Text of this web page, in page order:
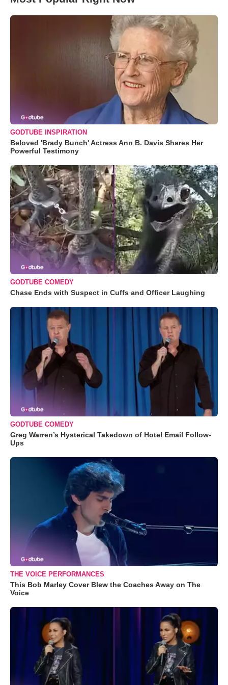
GODTUBE INSPIRATION
Beloved 'Brady Bunch' Actress Ann B. Davis Shares Her
Powerful Testimony
GODTUBE COMEDY
Chase Ends with Suspect in Cuffs and Officer Laughing
GODTUBE COMEDY
Greg Warren’s Hysterical Takedown of Hotel Email Follow-
Ups
THE VOICE PERFORMANCES
This Bob Marley Cover Blew the Coaches Away on The
Voice